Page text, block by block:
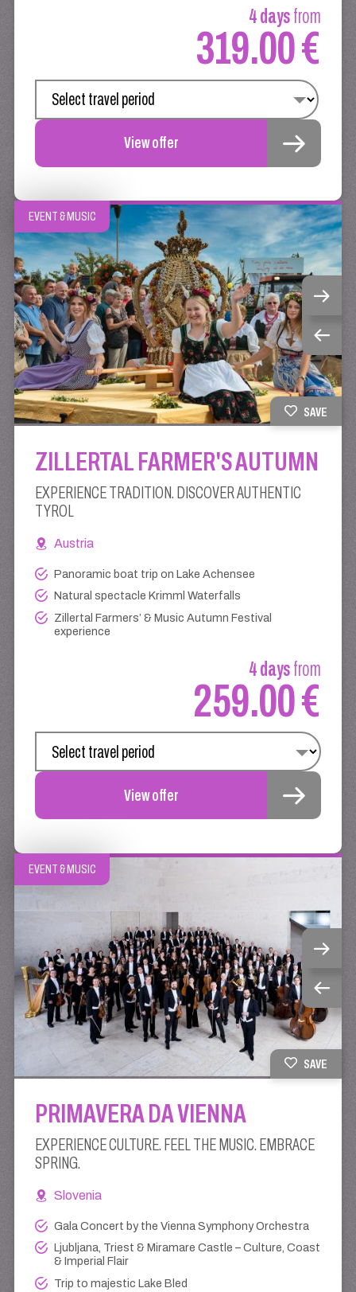
4 daysfrom
319.00 €
View offer
EVENT & MUSIC
SAVE
ZILLERTAL FARMER'S AUTUMN
EXPERIENCE TRADITION. DISCOVER AUTHENTIC
TYROL
Austria
Panoramic boat trip on Lake Achensee
Natural spectacle Krimml Waterfalls
Zillertal Farmers’ & Music Autumn Festival
experience
4 daysfrom
259.00 €
View offer
EVENT & MUSIC
SAVE
PRIMAVERA DA VIENNA
EXPERIENCE CULTURE. FEEL THE MUSIC. EMBRACE
SPRING.
Slovenia
Gala Concert by the Vienna Symphony Orchestra
Ljubljana, Triest & Miramare Castle – Culture, Coast
& Imperial Flair
Trip to majestic Lake Bled